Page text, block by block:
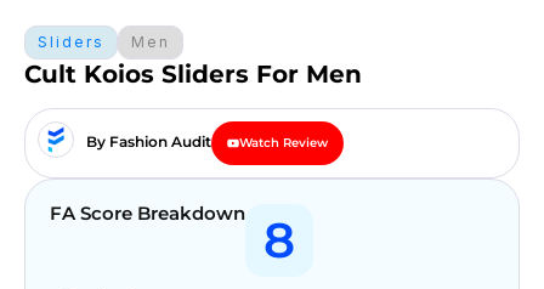
Sliders Men
Cult Koios Sliders For Men
By Fashion Audit Watch Review
FA Score Breakdown 8